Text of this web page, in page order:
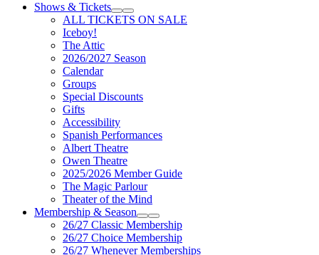
Shows & Tickets
Expand Sub Links
Collapse Sub Links
ALL TICKETS ON SALE
Iceboy!
The Attic
2026/2027 Season
Calendar
Groups
Special Discounts
Gifts
Accessibility
Spanish Performances
Albert Theatre
Owen Theatre
2025/2026 Member Guide
The Magic Parlour
Theater of the Mind
Membership & Season
Expand Sub Links
Collapse Sub Links
26/27 Classic Membership
26/27 Choice Membership
26/27 Whenever Memberships